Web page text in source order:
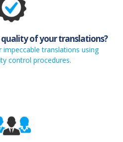
of your translations?
translations using
control procedures.